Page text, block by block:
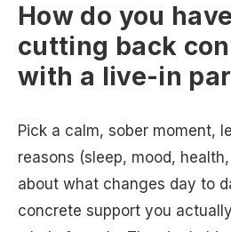
How do you
cutting back
with a live-in
Pick a calm, sober moment,
reasons (sleep, mood,
about what changes day to
concrete support you